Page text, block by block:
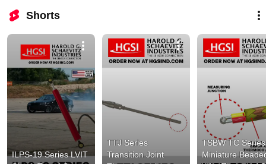
Shorts
ILPS-19 Series LVIT
TTJ Series
Transition Joint
TSBW TC Series
Miniature